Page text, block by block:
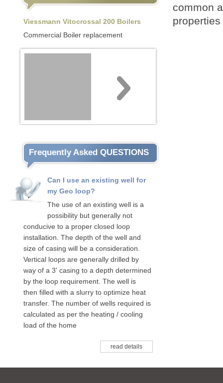
Viessmann Vitocrossal 200 Boilers
Commercial Boiler replacement
Frequently Asked QUESTIONS
Can I use an existing well for
my Geo loop?
The use of an existing well is a
possibility but generally not
conducive to a proper closed loop
installation. The depth of the well and
size of casing will be a consideration.
Vertical loops are generally drilled by
way of a 3' casing to a depth determined
by the loop requirement. The well is
then filled with a slurry to optimize heat
transfer. The number of wells required is
calculated as per the heating / cooling
load of the home
read details
common
properties